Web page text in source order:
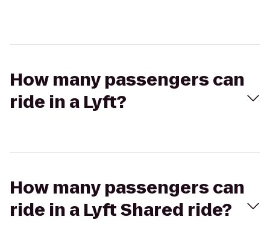
How many passengers can
ride in a Lyft?
How many passengers can
ride in a Lyft Shared ride?